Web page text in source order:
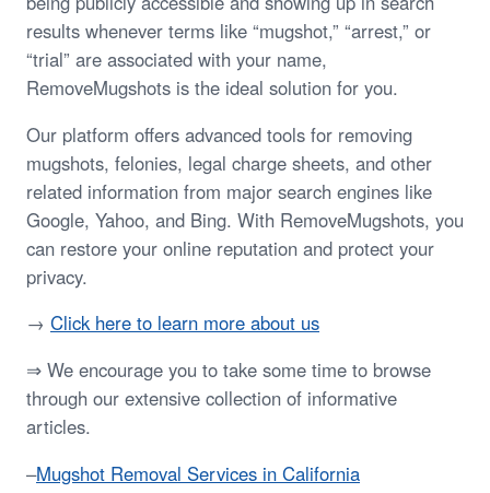
results whenever terms like “mugshot,” “arrest,” or
“trial” are associated with your name,
RemoveMugshots is the ideal solution for you.
Our platform offers advanced tools for removing
mugshots, felonies, legal charge sheets, and other
related information from major search engines like
Google, Yahoo, and Bing. With RemoveMugshots, you
can restore your online reputation and protect your
privacy.
→ Click here to learn more about us
⇒ We encourage you to take some time to browse
through our extensive collection of informative
articles.
–Mugshot Removal Services in California